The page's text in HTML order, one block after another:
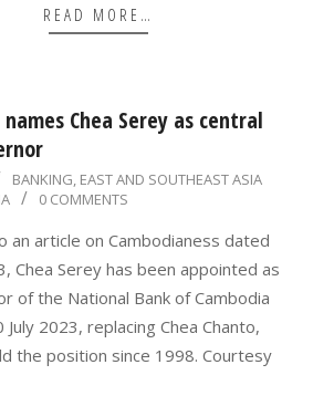
READ MORE…
names Chea Serey as central
BANKING, EAST AND SOUTHEAST ASIA
0 COMMENTS
an article on Cambodianess dated
Chea Serey has been appointed as
of the National Bank of Cambodia
2023, replacing Chea Chanto,
the position since 1998. Courtesy